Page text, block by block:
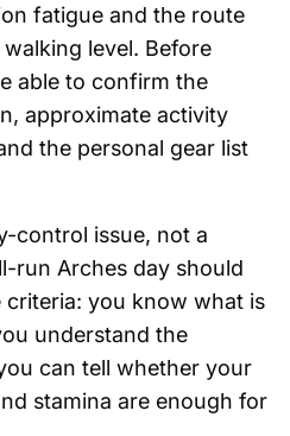
fatigue and the route
level. Before
able to confirm the
approximate activity
the personal gear list
control issue, not a
run Arches day should
criteria: you know what is
understand the
can tell whether your
stamina are enough for